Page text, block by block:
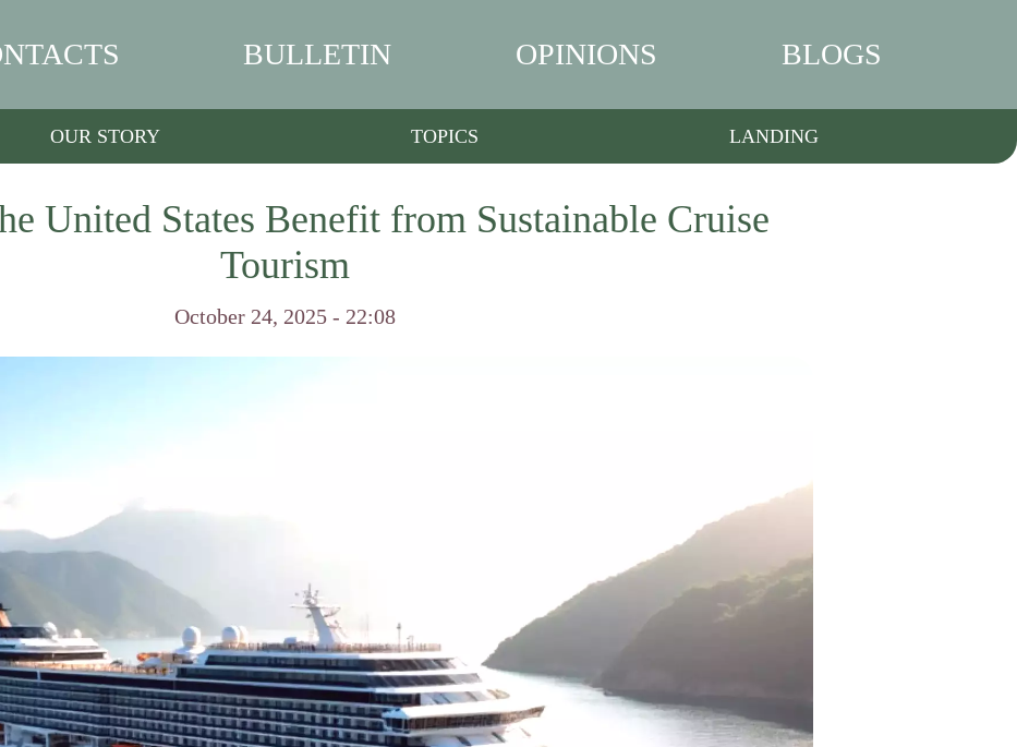
BULLETIN OPINIONS BLOGS
OUR STORY TOPICS LANDING
United States Benefit from Sustainable Cruise
Tourism
October 24, 2025 - 22:08